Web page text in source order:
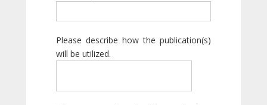
Please describe how the publication(s)
will be utilized.